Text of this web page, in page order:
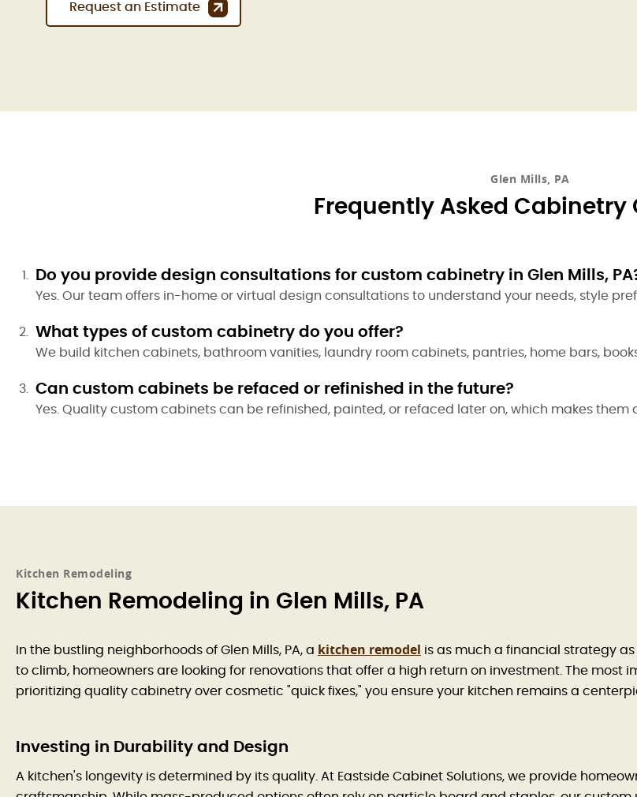
Request an Estimate
Glen Mills, PA
Frequently Asked Cabinetry
Do you provide design consultations for custom cabinetry in Glen Mills,
Yes. Our team offers in-home or virtual design consultations to understand your needs, style
What types of custom cabinetry do you offer?
We build kitchen cabinets, bathroom vanities, laundry room cabinets, pantries, home bars,
Can custom cabinets be refaced or refinished in the future?
Yes. Quality custom cabinets can be refinished, painted, or refaced later on, which makes
Kitchen Remodeling
Kitchen Remodeling in Glen Mills, PA
In the bustling neighborhoods of Glen Mills, PA, a kitchen remodel is as much a financial strategy
to climb, homeowners are looking for renovations that offer a high return on investment. The
prioritizing quality cabinetry over cosmetic "quick fixes," you ensure your kitchen remains a
Investing in Durability and Design
A kitchen's longevity is determined by its quality. At Eastside Cabinet Solutions, we provide